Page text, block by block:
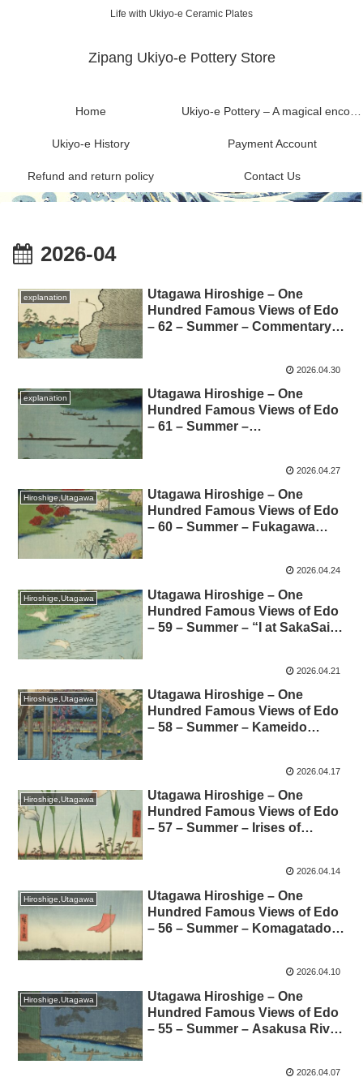
Life with Ukiyo-e Ceramic Plates
Zipang Ukiyo-e Pottery Store
Home Ukiyo-e Pottery – A magical encounter between Ukiyo-e and Mashiko ware
Ukiyo-e History Payment Account
Refund and return policy Contact Us
2026-04
explanation
Utagawa Hiroshige – One
Hundred Famous Views of Edo
– 62 – Summer – Commentary
所江戸百景-62-夏- 利根川ばらば
らまつの解説
2026.04.30
explanation
Utagawa Hiroshige – One
Hundred Famous Views of Edo
– 61 – Summer –
2026.04.27
Hiroshige,Utagawa
Utagawa Hiroshige – One
Hundred Famous Views of Edo
– 60 – Summer – Fukagawa
戸百景-60-夏-深川八まん山ひら
き 解説
2026.04.24
Hiroshige,Utagawa
Utagawa Hiroshige – One
Hundred Famous Views of Edo
– 59 – Summer – “I at SakaSai”
2026.04.21
Hiroshige,Utagawa
Utagawa Hiroshige – One
Hundred Famous Views of Edo
– 58 – Summer – Kameido
2026.04.17
Hiroshige,Utagawa
Utagawa Hiroshige – One
Hundred Famous Views of Edo
– 57 – Summer – Irises of
2026.04.14
Hiroshige,Utagawa
Utagawa Hiroshige – One
Hundred Famous Views of Edo
– 56 – Summer – Komagatado
2026.04.10
Hiroshige,Utagawa
Utagawa Hiroshige – One
Hundred Famous Views of Edo
– 55 – Summer – Asakusa River,
Commentary 歌川広重-名所
2026.04.07